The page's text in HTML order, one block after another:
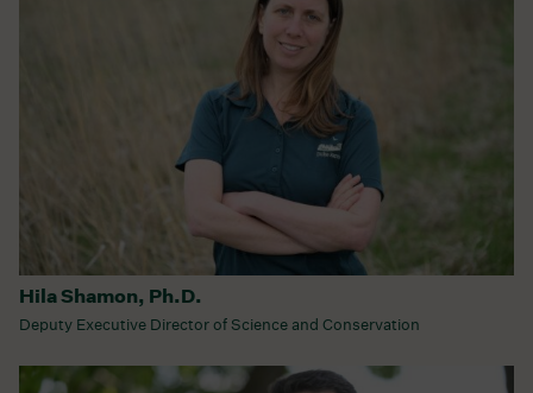
Hila Shamon, Ph.D.
Deputy Executive Director of Science and Conservation